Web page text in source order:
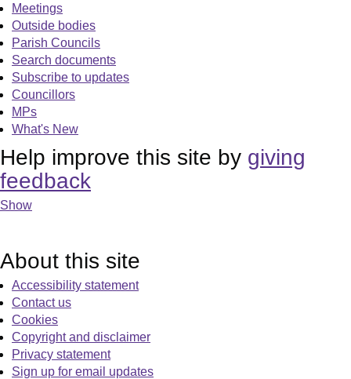
Meetings
Outside bodies
Parish Councils
Search documents
Subscribe to updates
Councillors
MPs
What's New
Help improve this site by giving
feedback
Show
About this site
Accessibility statement
Contact us
Cookies
Copyright and disclaimer
Privacy statement
Sign up for email updates